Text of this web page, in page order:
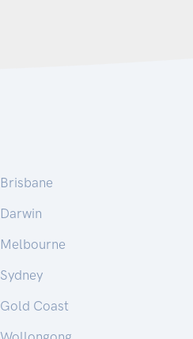
Brisbane
Darwin
Melbourne
Sydney
Gold Coast